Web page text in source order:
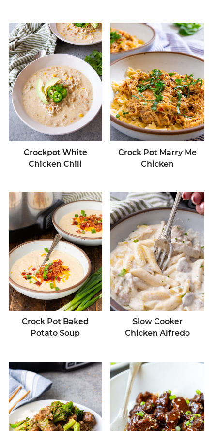
Crockpot White
Chicken Chili
Crock Pot Marry Me
Chicken
Crock Pot Baked
Potato Soup
Slow Cooker
Chicken Alfredo